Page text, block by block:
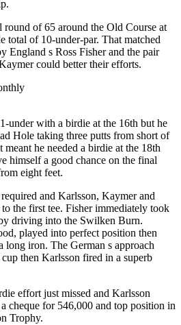
of 65 around the Old Course at
total of 10-under-par. That matched
England s Ross Fisher and the pair
could better their efforts.
under with a birdie at the 16th but he
Hole taking three putts from short of
he needed a birdie at the 18th
himself a good chance on the final
eight feet.
and Karlsson, Kaymer and
the first tee. Fisher immediately took
driving into the Swilken Burn.
played into perfect position then
iron. The German s approach
then Karlsson fired in a superb
effort just missed and Karlsson
cheque for 546,000 and top position in
Trophy.